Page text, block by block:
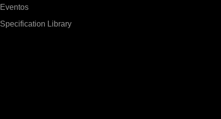
Eventos
Specification Library